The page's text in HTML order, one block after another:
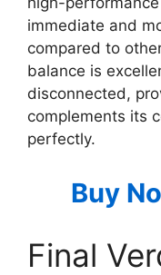
immediate and
compared to
balance is
disconnected,
complements its
perfectly.
Buy
Final